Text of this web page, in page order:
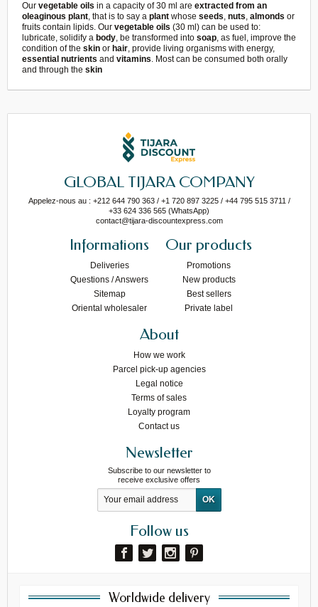
Our vegetable oils in a capacity of 30 ml are extracted from an
oleaginous plant, that is to say a plant whose seeds, nuts, almonds or
fruits contain lipids. Our vegetable oils (30 ml) can be used to:
lubricate, solidify a body, be transformed into soap, as fuel, improve the
condition of the skin or hair, provide living organisms with energy,
essential nutrients and vitamins. Most can be consumed both orally
and through the skin
GLOBAL TIJARA COMPANY
Appelez-nous au : +212 644 790 363 / +1 720 897 3225 / +44 795 515 3711 /
+33 624 336 565 (WhatsApp)
contact@tijara-discountexpress.com
Informations
Deliveries
Questions / Answers
Sitemap
Oriental wholesaler
Our products
Promotions
New products
Best sellers
Private label
About
How we work
Parcel pick-up agencies
Legal notice
Terms of sales
Loyalty program
Contact us
Newsletter
Subscribe to our newsletter to
receive exclusive offers
Follow us
Worldwide delivery